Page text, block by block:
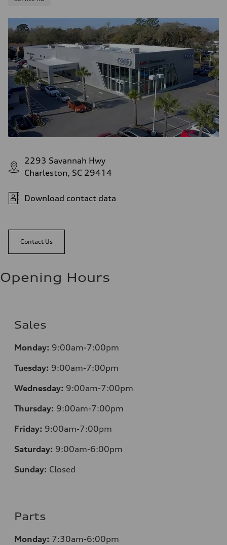
2293 Savannah Hwy
Charleston, SC 29414
Download contact data
Contact Us
Opening Hours
Sales
Monday: 9:00am-7:00pm
Tuesday: 9:00am-7:00pm
Wednesday: 9:00am-7:00pm
Thursday: 9:00am-7:00pm
Friday: 9:00am-7:00pm
Saturday: 9:00am-6:00pm
Sunday: Closed
Parts
Monday: 7:30am-6:00pm